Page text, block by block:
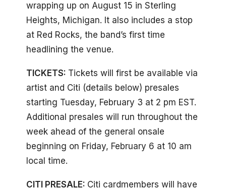
wrapping up on August 15 in Sterling
Heights, Michigan. It also includes a stop
at Red Rocks, the band’s first time
headlining the venue.
TICKETS: Tickets will first be available via
artist and Citi (details below) presales
starting Tuesday, February 3 at 2 pm EST.
Additional presales will run throughout the
week ahead of the general onsale
beginning on Friday, February 6 at 10 am
local time.
CITI PRESALE: Citi cardmembers will have